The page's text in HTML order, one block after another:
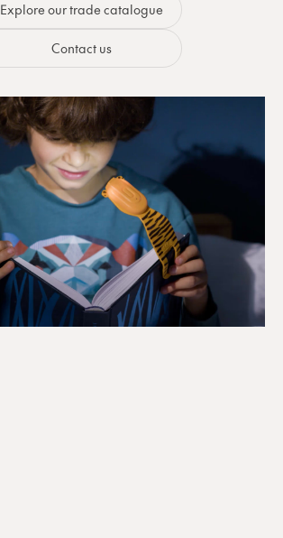
Explore our trade catalogue
Contact us